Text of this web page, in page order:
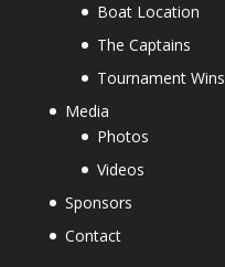
Boat Location
The Captains
Tournament Wins
Media
Photos
Videos
Sponsors
Contact